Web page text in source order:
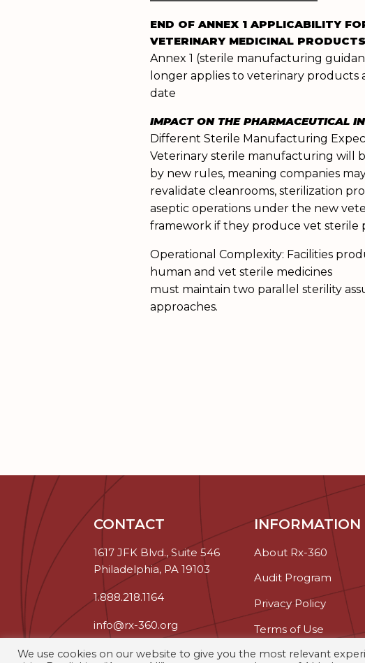
END OF ANNEX 1 APPLICABILITY
VETERINARY MEDICINAL PRODUCTS
Annex 1 (sterile manufacturing
longer applies to veterinary products
date
IMPACT ON THE PHARMACEUTICAL
Different Sterile Manufacturing
Veterinary sterile manufacturing will
by new rules, meaning companies
revalidate cleanrooms, sterilization
aseptic operations under the new
framework if they produce vet sterile
Operational Complexity: Facilities
human and vet sterile medicines
must maintain two parallel sterility
approaches.
CONTACT
1617 JFK Blvd., Suite 546
Philadelphia, PA 19103
1.888.218.1164
info@rx-360.org
INFORMATION
About Rx-360
Audit Program
Privacy Policy
Terms of Use
We use cookies on our website to give you the most relevant